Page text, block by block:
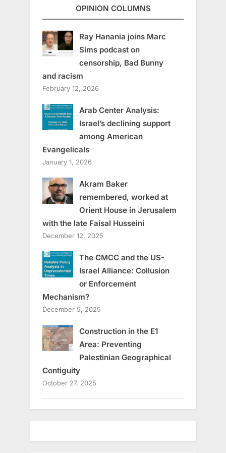
OPINION COLUMNS
Ray Hanania joins Marc
Sims podcast on
censorship, Bad Bunny
and racism
February 12, 2026
Arab Center Analysis:
Israel’s declining support
among American
Evangelicals
January 1, 2026
Akram Baker
remembered, worked at
Orient House in Jerusalem
with the late Faisal Husseini
December 12, 2025
The CMCC and the US-
Israel Alliance: Collusion
or Enforcement
Mechanism?
December 5, 2025
Construction in the E1
Area: Preventing
Palestinian Geographical
Contiguity
October 27, 2025